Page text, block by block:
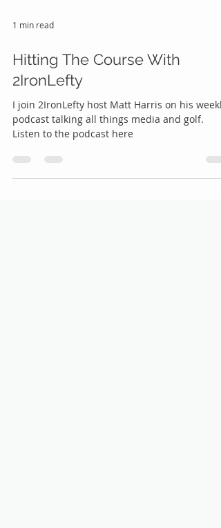
1 min read
Hitting The Course With
2IronLefty
I join 2IronLefty host Matt Harris on his weekly
podcast talking all things media and golf.
Listen to the podcast here